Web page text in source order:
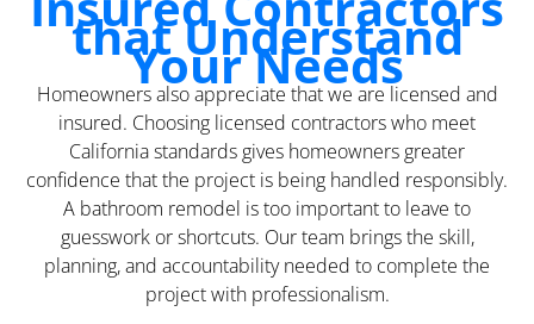
that Understand
Your Needs
Homeowners also appreciate that we are licensed and
insured. Choosing licensed contractors who meet
California standards gives homeowners greater
confidence that the project is being handled responsibly.
A bathroom remodel is too important to leave to
guesswork or shortcuts. Our team brings the skill,
planning, and accountability needed to complete the
project with professionalism.